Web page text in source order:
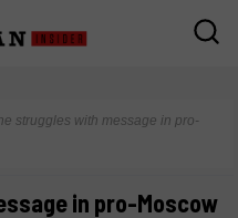
struggles with message in pro-
in pro-Moscow